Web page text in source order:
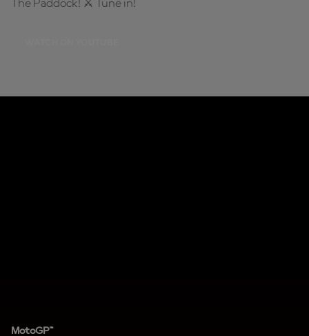
The Paddock! ⚔️ Tune in!
MotoGP™